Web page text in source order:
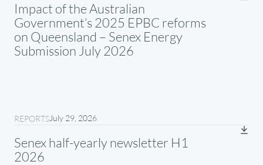
Impact of the Australian
Government’s 2025 EPBC reforms
on Queensland – Senex Energy
Submission July 2026
REPORTSJuly 29, 2026
Senex half-yearly newsletter H1
2026